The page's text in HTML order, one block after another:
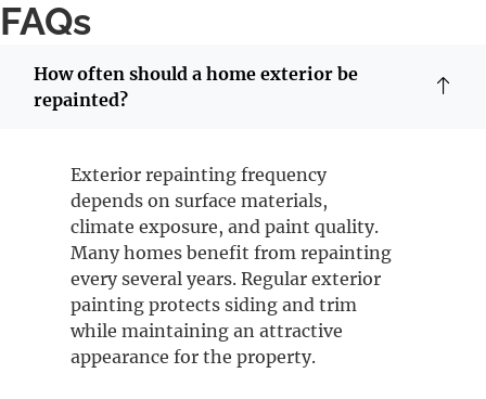
FAQs
How often should a home exterior be
repainted?
Exterior repainting frequency
depends on surface materials,
climate exposure, and paint quality.
Many homes benefit from repainting
every several years. Regular exterior
painting protects siding and trim
while maintaining an attractive
appearance for the property.